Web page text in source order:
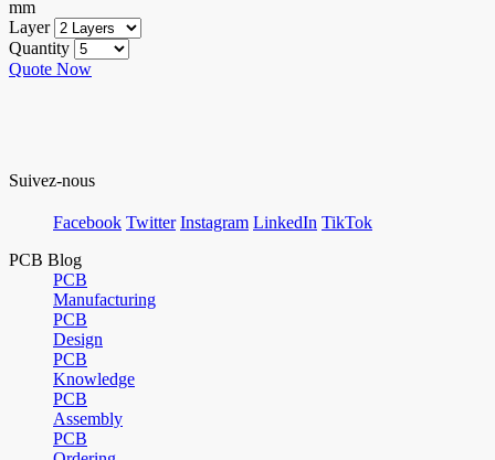
mm
Layer
Quantity
Quote Now
Suivez-nous
Facebook Twitter Instagram LinkedIn TikTok
PCB Blog
PCB
Manufacturing
PCB
Design
PCB
Knowledge
PCB
Assembly
PCB